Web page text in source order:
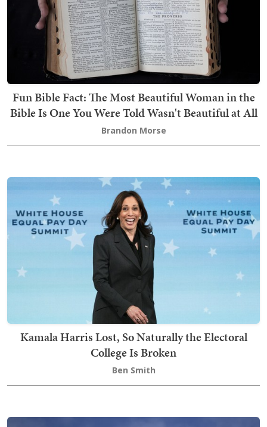
Fun Bible Fact: The Most Beautiful Woman in the
Bible Is One You Were Told Wasn't Beautiful at All
Brandon Morse
Kamala Harris Lost, So Naturally the Electoral
College Is Broken
Ben Smith